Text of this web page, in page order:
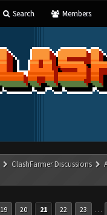
Search Members
ClashFarmer Discussions
19 20 21 22 23 …